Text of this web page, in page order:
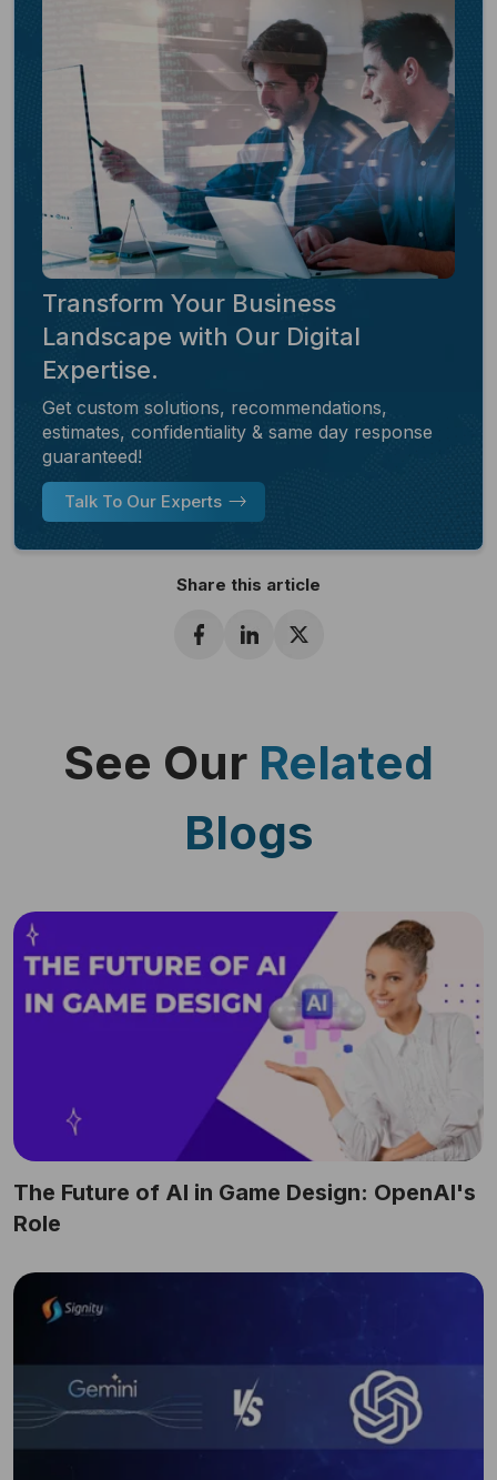
Transform Your Business
Landscape with Our Digital
Expertise.
Get custom solutions, recommendations,
estimates, confidentiality & same day response
guaranteed!
Talk To Our Experts
Share this article
See Our Related
Blogs
The Future of AI in Game Design: OpenAI's
Role